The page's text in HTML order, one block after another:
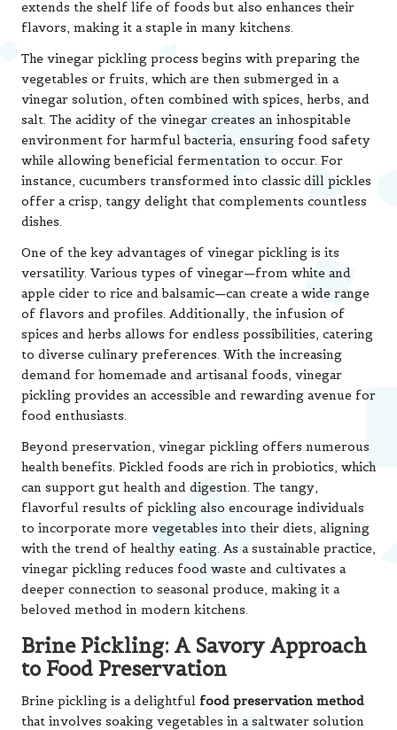
extends the shelf life of foods but also enhances their
flavors, making it a staple in many kitchens.
The vinegar pickling process begins with preparing the
vegetables or fruits, which are then submerged in a
vinegar solution, often combined with spices, herbs, and
salt. The acidity of the vinegar creates an inhospitable
environment for harmful bacteria, ensuring food safety
while allowing beneficial fermentation to occur. For
instance, cucumbers transformed into classic dill pickles
offer a crisp, tangy delight that complements countless
dishes.
One of the key advantages of vinegar pickling is its
versatility. Various types of vinegar—from white and
apple cider to rice and balsamic—can create a wide range
of flavors and profiles. Additionally, the infusion of
spices and herbs allows for endless possibilities, catering
to diverse culinary preferences. With the increasing
demand for homemade and artisanal foods, vinegar
pickling provides an accessible and rewarding avenue for
food enthusiasts.
Beyond preservation, vinegar pickling offers numerous
health benefits. Pickled foods are rich in probiotics, which
can support gut health and digestion. The tangy,
flavorful results of pickling also encourage individuals
to incorporate more vegetables into their diets, aligning
with the trend of healthy eating. As a sustainable practice,
vinegar pickling reduces food waste and cultivates a
deeper connection to seasonal produce, making it a
beloved method in modern kitchens.
Brine Pickling: A Savory Approach
to Food Preservation
Brine pickling is a delightful food preservation method
that involves soaking vegetables in a saltwater solution